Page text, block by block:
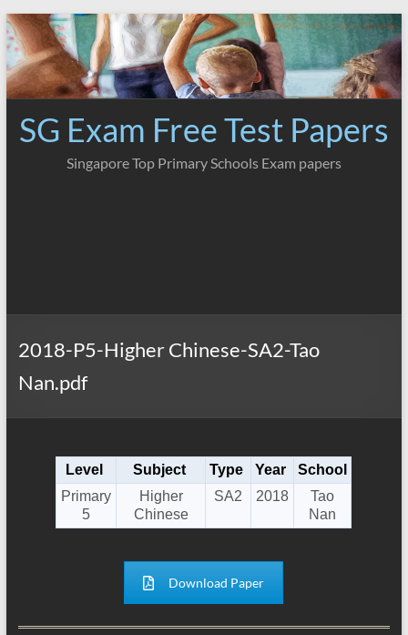
Skip
to
content
SG Exam Free Test Papers
Singapore Top Primary Schools Exam papers
2018-P5-Higher Chinese-SA2-Tao
Nan.pdf
Level Subject Type Year
School
Primary
5
Higher
Chinese
SA2 2018
Tao
Nan
Download Paper